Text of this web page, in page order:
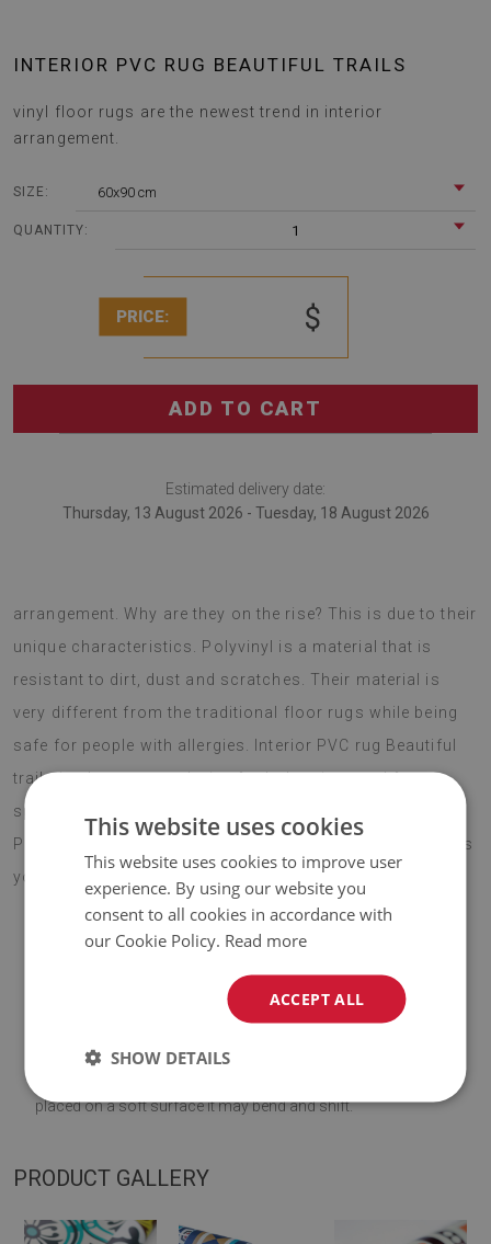
INTERIOR PVC RUG BEAUTIFUL TRAILS
vinyl floor rugs are the newest trend in interior
arrangement.
SIZE: 60x90 cm
QUANTITY: 1
PRICE: $
ADD TO CART
Estimated delivery date:
Thursday, 13 August 2026 - Tuesday, 18 August 2026
arrangement. Why are they on the rise? This is due to their
unique characteristics. Polyvinyl is a material that is
resistant to dirt, dust and scratches. Their material is
very different from the traditional floor rugs while being
safe for people with allergies. Interior PVC rug Beautiful
trails is also a great choice for balconies used for
spending summer evenings with family and friends.
Protective tile mats are effective an insulation that allows
you to walk barefoot without any discomfort.
placed on a soft surface it may bend and shift.
PRODUCT GALLERY
This website uses cookies
This website uses cookies to improve user
experience. By using our website you
consent to all cookies in accordance with
our Cookie Policy. Read more
ACCEPT ALL
SHOW DETAILS